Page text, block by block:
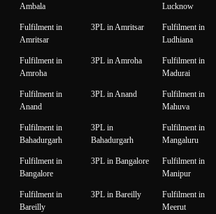
Ambala
Lucknow
Fulfilment in
Amritsar
3PL in Amritsar
Fulfilment in
Ludhiana
Fulfilment in
Amroha
3PL in Amroha
Fulfilment in
Madurai
Fulfilment in
Anand
3PL in Anand
Fulfilment in
Mahuva
Fulfilment in
Bahadurgarh
3PL in
Bahadurgarh
Fulfilment in
Mangaluru
Fulfilment in
Bangalore
3PL in Bangalore
Fulfilment in
Manipur
Fulfilment in
Bareilly
3PL in Bareilly
Fulfilment in
Meerut